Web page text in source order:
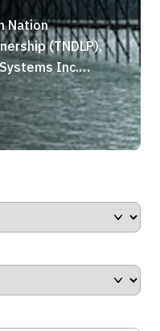
Nation
(TNDLP),
Inc.
pleased to
a strategic joint
Holdings Limited
The
a binding share
acquisition of